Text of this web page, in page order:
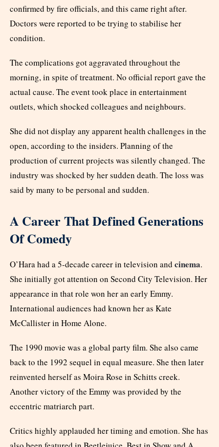
confirmed by fire officials, and this came right after.
Doctors were reported to be trying to stabilise her
condition.
The complications got aggravated throughout the
morning, in spite of treatment. No official report gave the
actual cause. The event took place in entertainment
outlets, which shocked colleagues and neighbours.
She did not display any apparent health challenges in the
open, according to the insiders. Planning of the
production of current projects was silently changed. The
industry was shocked by her sudden death. The loss was
said by many to be personal and sudden.
A Career That Defined Generations
Of Comedy
O’Hara had a 5-decade career in television and cinema.
She initially got attention on Second City Television. Her
appearance in that role won her an early Emmy.
International audiences had known her as Kate
McCallister in Home Alone.
The 1990 movie was a global party film. She also came
back to the 1992 sequel in equal measure. She then later
reinvented herself as Moira Rose in Schitts creek.
Another victory of the Emmy was provided by the
eccentric matriarch part.
Critics highly applauded her timing and emotion. She has